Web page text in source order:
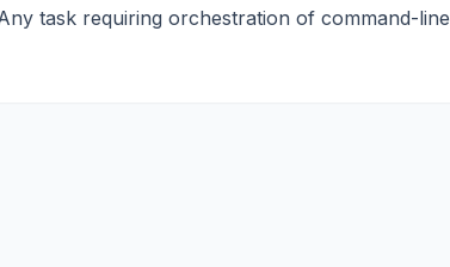
task requiring orchestration of command-line